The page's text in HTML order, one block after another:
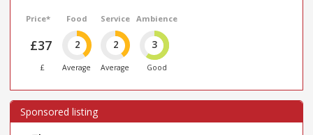
Price*
£37
£
Food
2
Average
Service
2
Average
Ambience
3
Good